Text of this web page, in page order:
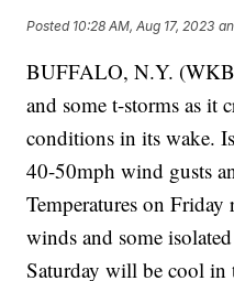
Posted 10:28 AM, Aug 17, 2023
BUFFALO, N.Y.
and some t-storms as it
conditions in its wake.
40-50mph wind gusts
Temperatures on
winds and some
Saturday will be cool in